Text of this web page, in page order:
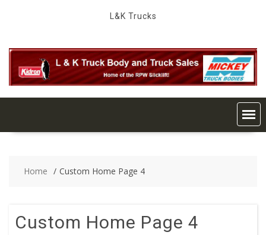
L&K Trucks
Home Custom Home Page 4
Custom Home Page 4